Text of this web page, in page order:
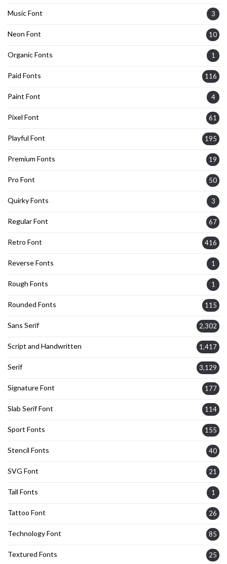
Music Font 3
Neon Font 10
Organic Fonts 1
Paid Fonts 116
Paint Font 4
Pixel Font 61
Playful Font 195
Premium Fonts 19
Pro Font 50
Quirky Fonts 3
Regular Font 67
Retro Font 416
Reverse Fonts 1
Rough Fonts 1
Rounded Fonts 115
Sans Serif 2,302
Script and Handwritten 1,417
Serif 3,129
Signature Font 177
Slab Serif Font 114
Sport Fonts 155
Stencil Fonts 40
SVG Font 21
Tall Fonts 1
Tattoo Font 26
Technology Font 85
Textured Fonts 25